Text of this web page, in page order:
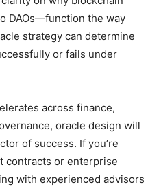
DAOs—function the way
strategy can determine
or fails under
across finance,
oracle design will
of success. If you’re
contracts or enterprise
with experienced advisors